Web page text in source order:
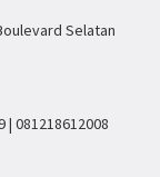
Selatan
| 081218612008